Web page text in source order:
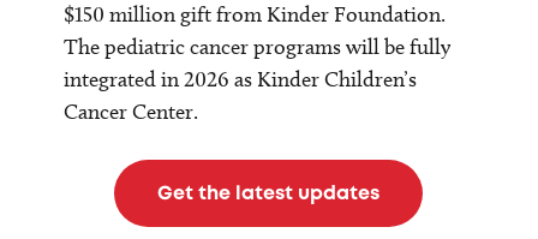
$150 million gift from Kinder Foundation.
The pediatric cancer programs will be fully
integrated in 2026 as Kinder Children’s
Cancer Center.
Get the latest updates